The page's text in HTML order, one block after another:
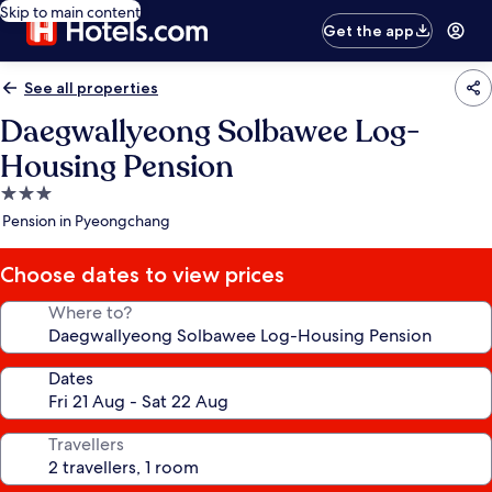
Skip to main content
Get the app
See all properties
Daegwallyeong Solbawee Log-
Housing Pension
3.0
star
Pension in Pyeongchang
Choose dates to view prices
Where to?
Dates
Travellers